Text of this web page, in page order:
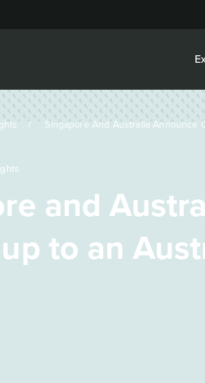
Singapore And Australia Announce
and
to an